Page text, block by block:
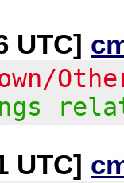
UTC]
UTC]